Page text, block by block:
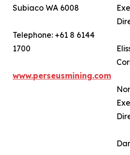
Subiaco WA 6008
Telephone: +61 8 6144
1700
www.perseusmining.com